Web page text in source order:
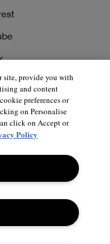
site, provide you with
and content
preferences or
on Personalise
click on Accept or
Policy